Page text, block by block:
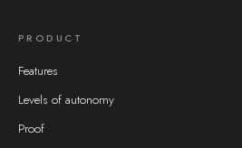
PRODUCT
Features
Levels of autonomy
Proof